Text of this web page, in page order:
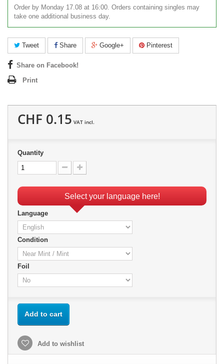
Order by Monday 17.08 at 16:00. Orders containing singles may
take one additional business day.
Tweet Share Google+ Pinterest
Share on Facebook!
Print
CHF 0.15 VAT incl.
Quantity
Select your language here!
Language
Condition
Foil
Add to cart
Add to wishlist